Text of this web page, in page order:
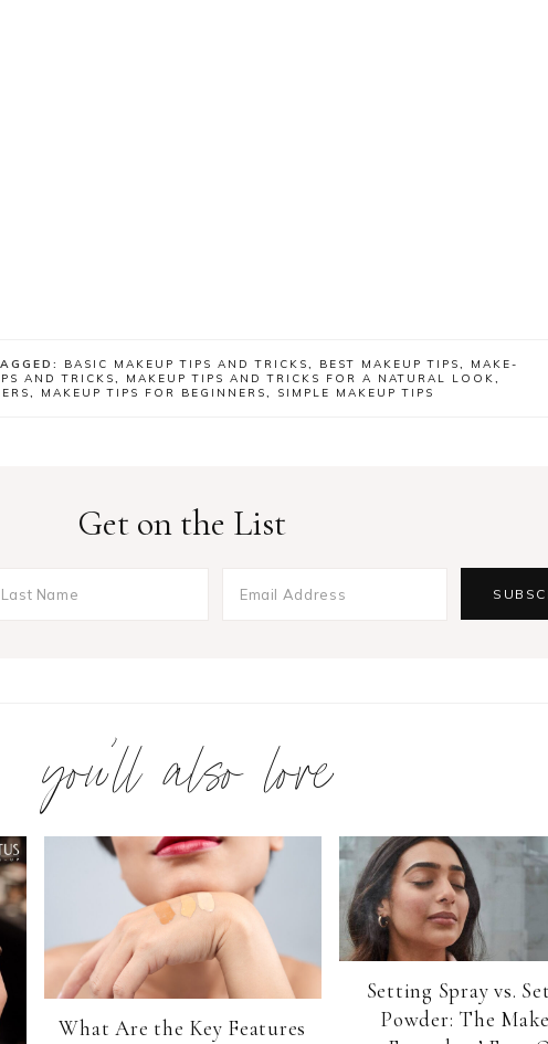
BASIC MAKEUP TIPS AND TRICKS, BEST MAKEUP TIPS, MAKE-
AND TRICKS, MAKEUP TIPS AND TRICKS FOR A NATURAL LOOK,
, MAKEUP TIPS FOR BEGINNERS, SIMPLE MAKEUP TIPS
Get on the List
you’ll also love
What Are the Key Features
Setting Spray vs.
Powder: The